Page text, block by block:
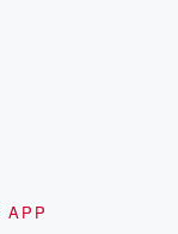
based
She
1983 and
APP